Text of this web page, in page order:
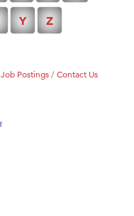
Y Z
Job Postings Contact Us